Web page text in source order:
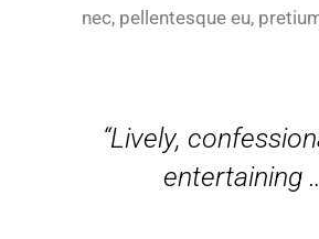
nec, pellentesque eu,
“Lively,
entertaining